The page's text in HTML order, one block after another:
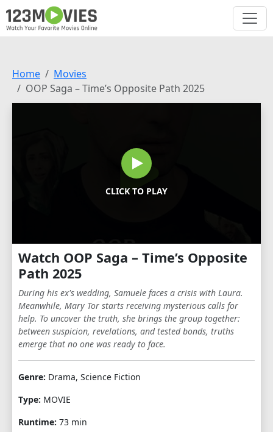
Home
Movies
OOP Saga – Time’s Opposite Path 2025
CLICK TO PLAY
Watch OOP Saga – Time’s Opposite
Path 2025
During his ex's wedding, Samuele faces a crisis with Laura.
Meanwhile, Mary Tor starts receiving mysterious calls for
help. To uncover the truth, she brings the group together:
between suspicion, revelations, and tested bonds, truths
emerge that no one was ready to face.
Genre: Drama, Science Fiction
Type: MOVIE
Runtime: 73 min